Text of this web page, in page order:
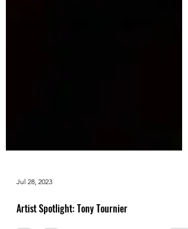
Jul 28, 2023